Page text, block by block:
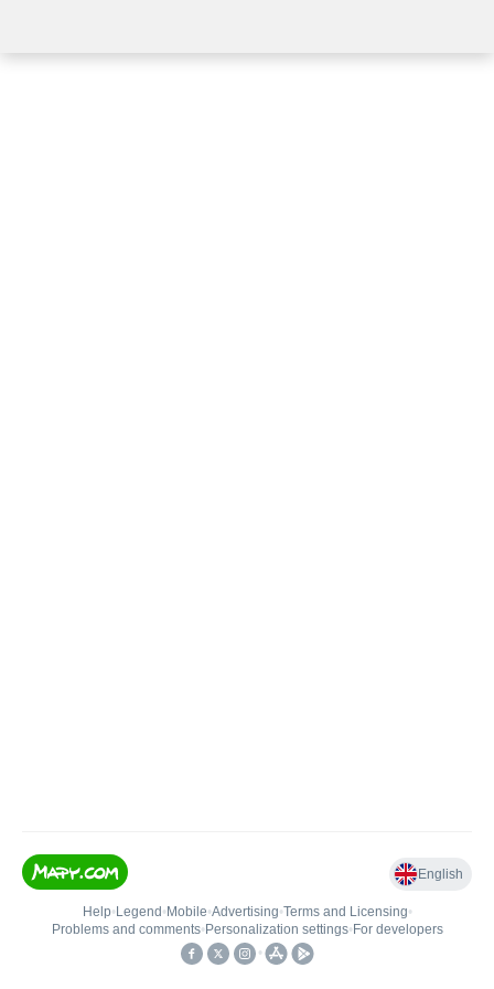
English
Help• Legend • Mobile•Advertising•Terms and Licensing•
Problems and comments• Personalization settings• For developers
•